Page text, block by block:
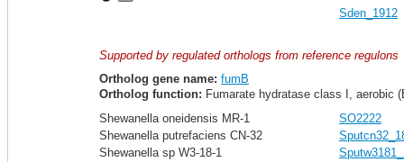
Sden_1912
Supported by regulated orthologs from reference regulons
Ortholog gene name: fumB
Ortholog function: Fumarate hydratase class I, aerobic
Shewanella oneidensis MR-1
SO2222
Shewanella putrefaciens CN-32
Shewanella sp W3-18-1